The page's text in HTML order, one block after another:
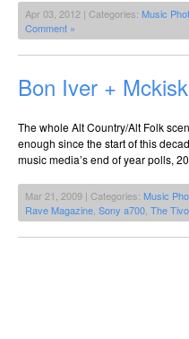
Apr 03, 2012 | Categories: Music
Comment »
Bon Iver +
The whole Alt Country/Alt Folk
enough since the start of this
music media’s end of year polls,
Mar 21, 2009 | Categories: Music
Rave Magazine Sony a700 The